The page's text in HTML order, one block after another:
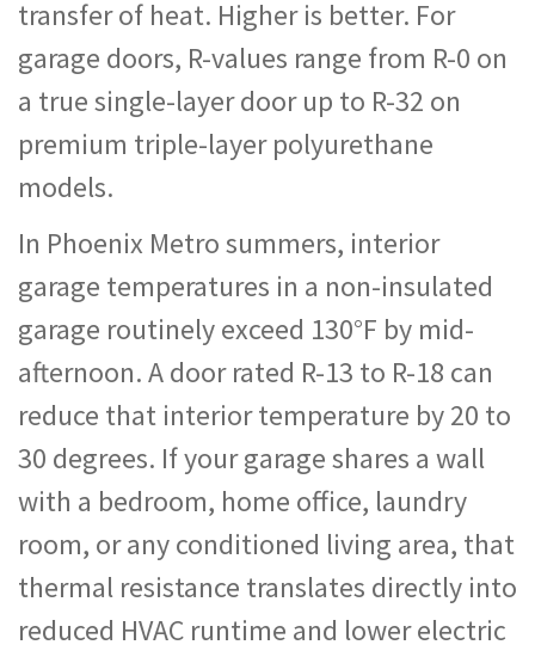
transfer of heat. Higher is better. For
garage doors, R-values range from R-0 on
a true single-layer door up to R-32 on
premium triple-layer polyurethane
models.
In Phoenix Metro summers, interior
garage temperatures in a non-insulated
garage routinely exceed 130°F by mid-
afternoon. A door rated R-13 to R-18 can
reduce that interior temperature by 20 to
30 degrees. If your garage shares a wall
with a bedroom, home office, laundry
room, or any conditioned living area, that
thermal resistance translates directly into
reduced HVAC runtime and lower electric